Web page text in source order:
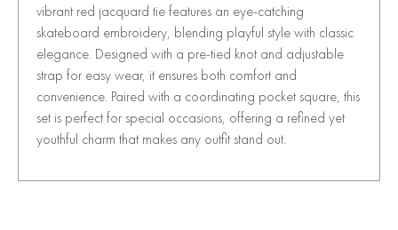
vibrant red jacquard tie features an eye-catching
skateboard embroidery, blending playful style with classic
elegance. Designed with a pre-tied knot and adjustable
strap for easy wear, it ensures both comfort and
convenience. Paired with a coordinating pocket square, this
set is perfect for special occasions, offering a refined yet
youthful charm that makes any outfit stand out.